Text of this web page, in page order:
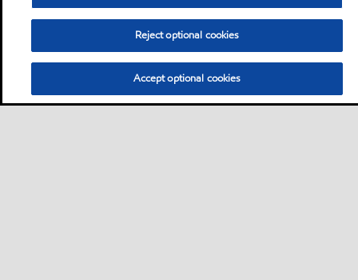
Reject optional cookies
Accept optional cookies